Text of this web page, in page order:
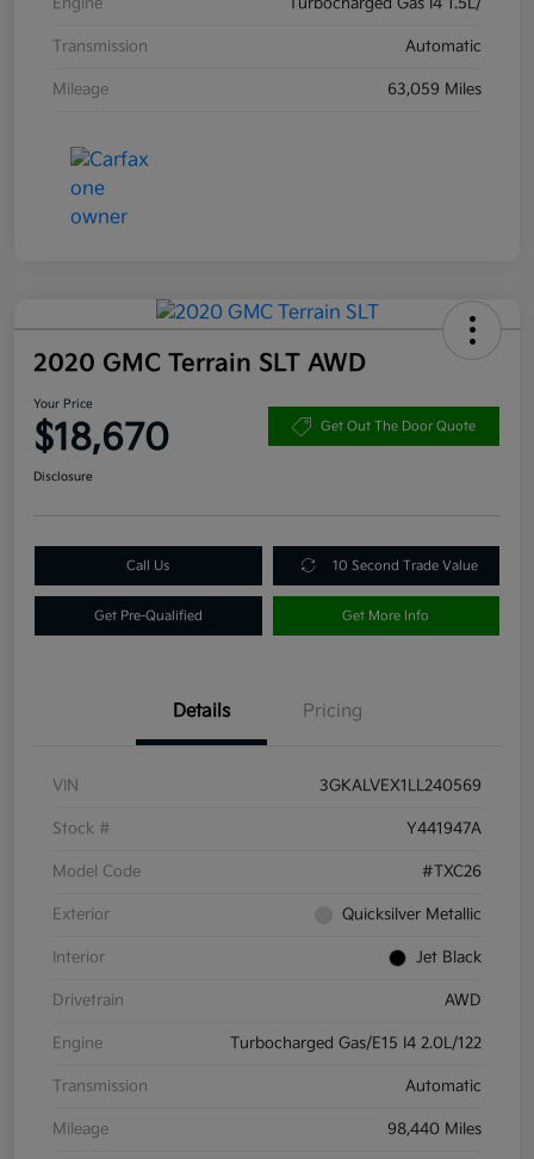
Transmission Automatic
Mileage 63,059 Miles
2020 GMC Terrain SLT AWD
Your Price
$18,670 Get Out The Door Quote
Disclosure
Call Us 10 Second Trade Value
Get Pre-Qualified Get More Info
Details Pricing
VIN 3GKALVEX1LL240569
Stock # Y441947A
Model Code #TXC26
Exterior Quicksilver Metallic
Interior Jet Black
Drivetrain AWD
Engine Turbocharged Gas/E15 I4 2.0L/122
Transmission Automatic
Mileage 98,440 Miles